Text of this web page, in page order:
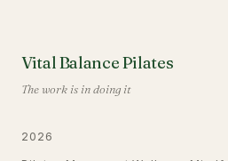
Vital Balance Pilates
The work is in doing it
2026